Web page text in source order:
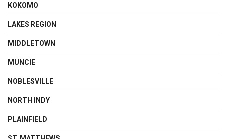
KOKOMO
LAKES REGION
MIDDLETOWN
MUNCIE
NOBLESVILLE
NORTH INDY
PLAINFIELD